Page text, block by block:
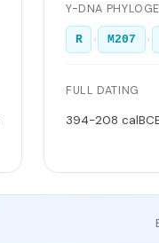
Y-DNA
R › M207 ›
FULL DATING
394-208